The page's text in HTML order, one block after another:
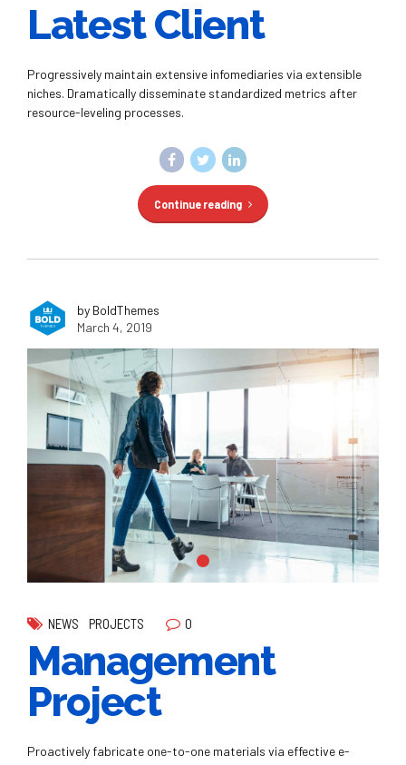
Latest Client
Progressively maintain extensive infomediaries via extensible
niches. Dramatically disseminate standardized metrics after
resource-leveling processes.
Continue reading
by BoldThemes
March 4, 2019
NEWS PROJECTS 0
Management
Project
Proactively fabricate one-to-one materials via effective e-